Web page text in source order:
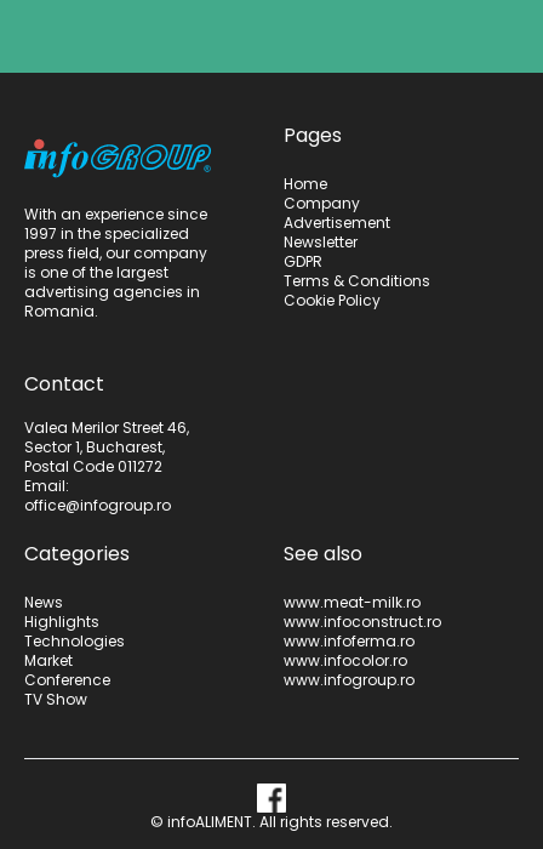
With an experience since
1997 in the specialized
press field, our company
is one of the largest
advertising agencies in
Romania.
Contact
Valea Merilor Street 46,
Sector 1, Bucharest,
Postal Code 011272
Email:
office@infogroup.ro
Pages
Home
Company
Advertisement
Newsletter
GDPR
Terms & Conditions
Cookie Policy
Categories
News
Highlights
Technologies
Market
Conference
TV Show
See also
www.meat-milk.ro
www.infoconstruct.ro
www.infoferma.ro
www.infocolor.ro
www.infogroup.ro
© infoALIMENT. All rights reserved.